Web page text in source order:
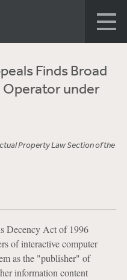
Finds Broad
under
Property Law Section of the
Decency Act of 1996
of interactive computer
as the "publisher" of
information content